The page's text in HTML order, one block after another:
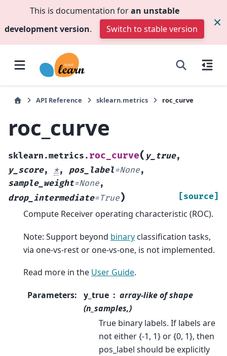
This is documentation foran unstable
development version. Switch to stable version
API Reference sklearn.metrics roc_curve
roc_curve
sklearn.metrics. roc_curve( y_true,
y_score, *, pos_label=None,
sample_weight=None,
drop_intermediate=True) [source]
Compute Receiver operating characteristic (ROC).
Note: Support beyond binary classification tasks,
via one-vs-rest or one-vs-one, is not implemented.
Read more in the User Guide.
Parameters: y_true
array-like of shape
(n_samples,)
True binary labels. If labels are
not either {-1, 1} or {0, 1}, then
pos_label should be explicitly